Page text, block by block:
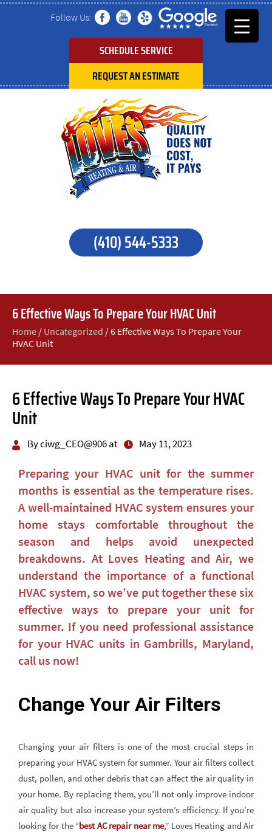
Follow Us:
SCHEDULE SERVICE
REQUEST AN ESTIMATE
(410) 544-5333
6 Effective Ways To Prepare Your HVAC Unit
Home / Uncategorized /6 Effective Ways To Prepare Your
HVAC Unit
6 Effective Ways To Prepare Your HVAC
Unit
By ciwg_CEO@906 at May 11, 2023
Preparing your HVAC unit for the summer
months is essential as the temperature rises.
A well-maintained HVAC system ensures your
home stays comfortable throughout the
season and helps avoid unexpected
breakdowns. At Loves Heating and Air, we
understand the importance of a functional
HVAC system, so we’ve put together these six
effective ways to prepare your unit for
summer. If you need professional assistance
for your HVAC units in Gambrills, Maryland,
call us now!
Change Your Air Filters
Changing your air filters is one of the most crucial steps in
preparing your HVAC system for summer. Your air filters collect
dust, pollen, and other debris that can affect the air quality in
your home. By replacing them, you’ll not only improve indoor
air quality but also increase your system’s efficiency. If you’re
looking for the “best AC repair near me,” Loves Heating and Air